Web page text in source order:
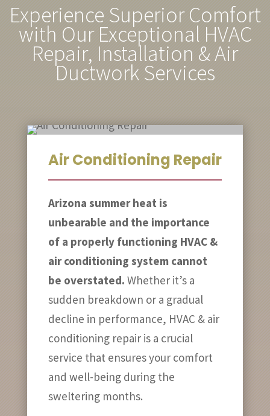
Experience Superior Comfort
with Our Exceptional HVAC
Repair, Installation & Air
Ductwork Services
Air Conditioning Repair
Arizona summer heat is
unbearable and the importance
of a properly functioning HVAC &
air conditioning system cannot
be overstated. Whether it’s a
sudden breakdown or a gradual
decline in performance, HVAC & air
conditioning repair is a crucial
service that ensures your comfort
and well-being during the
sweltering months.